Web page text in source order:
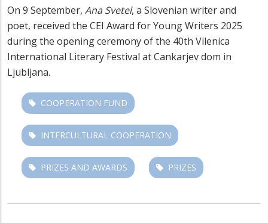
On 9 September, Ana Svetel, a Slovenian writer and
poet, received the CEI Award for Young Writers 2025
during the opening ceremony of the 40th Vilenica
International Literary Festival at Cankarjev dom in
Ljubljana.
COOPERATION FUND
INTERCULTURAL COOPERATION
PRIZES AND AWARDS PRIZES